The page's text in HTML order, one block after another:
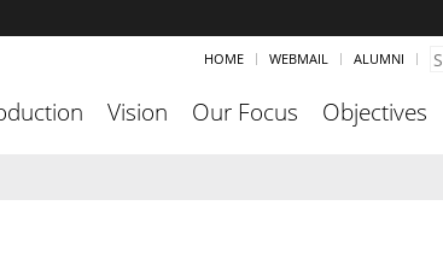
HOME WEBMAIL ALUMNI
Vision Our Focus Objectives